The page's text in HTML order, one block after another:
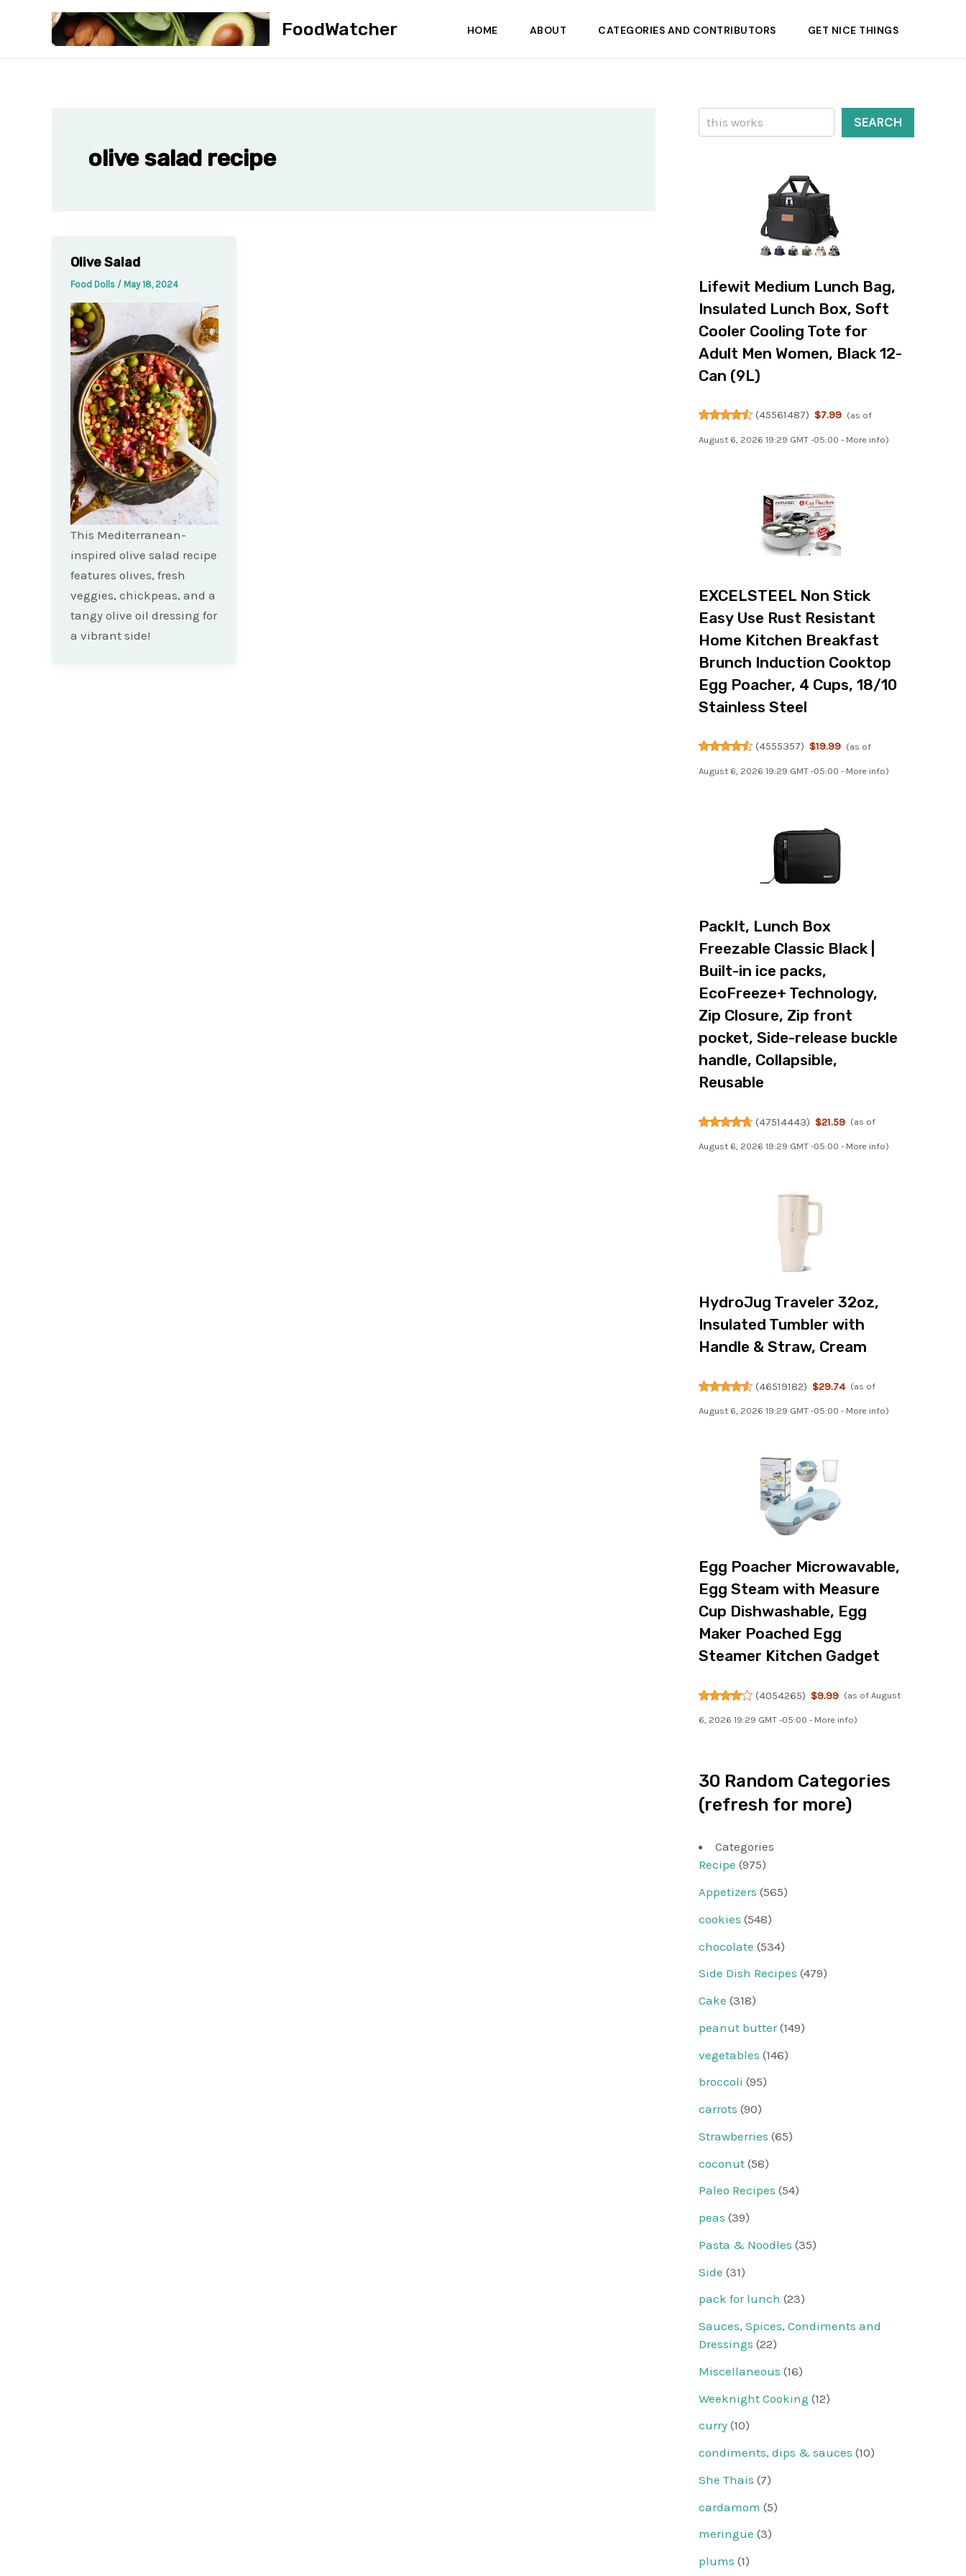
FoodWatcher HOME ABOUT CATEGORIES AND CONTRIBUTORS GET NICE THINGS
olive salad recipe
Olive Salad
Food Dolls / May 18, 2024
This Mediterranean-
inspired olive salad recipe
features olives, fresh
veggies, chickpeas, and a
tangy olive oil dressing for
a vibrant side!
Search
SEARCH
Lifewit Medium Lunch Bag,
Insulated Lunch Box, Soft
Cooler Cooling Tote for
Adult Men Women, Black 12-
Can (9L)
(45561487) $7.99 (as of
August 6, 2026 19:29 GMT -05:00 - More info)
EXCELSTEEL Non Stick
Easy Use Rust Resistant
Home Kitchen Breakfast
Brunch Induction Cooktop
Egg Poacher, 4 Cups, 18/10
Stainless Steel
(4555357) $19.99 (as of
August 6, 2026 19:29 GMT -05:00 - More info)
PackIt, Lunch Box
Freezable Classic Black |
Built-in ice packs,
EcoFreeze+ Technology,
Zip Closure, Zip front
pocket, Side-release buckle
handle, Collapsible,
Reusable
(47514443) $21.59 (as of
August 6, 2026 19:29 GMT -05:00 - More info)
HydroJug Traveler 32oz,
Insulated Tumbler with
Handle & Straw, Cream
(46519182) $29.74 (as of
August 6, 2026 19:29 GMT -05:00 - More info)
Egg Poacher Microwavable,
Egg Steam with Measure
Cup Dishwashable, Egg
Maker Poached Egg
Steamer Kitchen Gadget
(4054265) $9.99 (as of August
6, 2026 19:29 GMT -05:00 - More info)
30 Random Categories
(refresh for more)
Categories
Recipe (975)
Appetizers (565)
cookies (548)
chocolate (534)
Side Dish Recipes (479)
Cake (318)
peanut butter(149)
vegetables (146)
broccoli (95)
carrots (90)
Strawberries (65)
coconut (58)
Paleo Recipes (54)
peas (39)
Pasta & Noodles (35)
Side (31)
pack for lunch (23)
Sauces, Spices, Condiments and
Dressings (22)
Miscellaneous (16)
Weeknight Cooking (12)
curry (10)
condiments, dips & sauces (10)
She Thais (7)
cardamom (5)
meringue (3)
plums (1)